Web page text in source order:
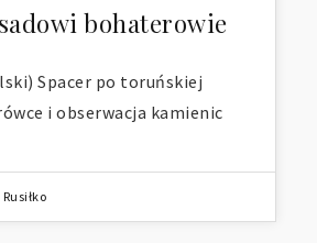
bohaterowie
Spacer po toruńskiej
i obserwacja kamienic